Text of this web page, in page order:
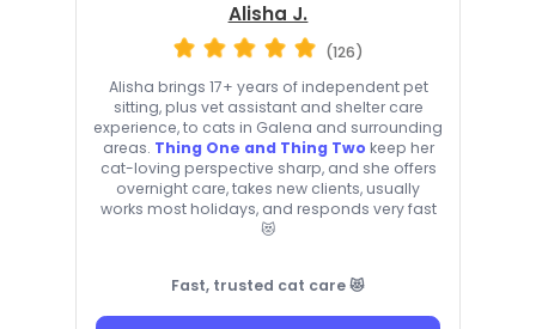
Alisha J.
(126)
Alisha brings 17+ years of independent pet
sitting, plus vet assistant and shelter care
experience, to cats in Galena and surrounding
areas. Thing One and Thing Two keep her
cat-loving perspective sharp, and she offers
overnight care, takes new clients, usually
works most holidays, and responds very fast
😻
Fast, trusted cat care 😻